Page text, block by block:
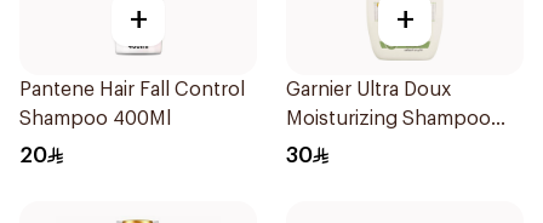
+
Pantene Hair Fall Control
Shampoo 400Ml
20
+
Garnier Ultra Doux
Moisturizing Shampoo
700ml
30